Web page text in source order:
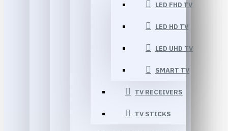
LED FHD TV
LED HD TV
LED UHD TV
SMART TV
TV RECEIVERS
TV STICKS